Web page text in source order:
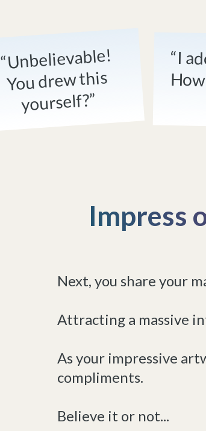
“Unbelievable!
You drew this
yourself?”
“I
Impress
Next, you share your
Attracting a massive
As your impressive
compliments.
Believe it or not...